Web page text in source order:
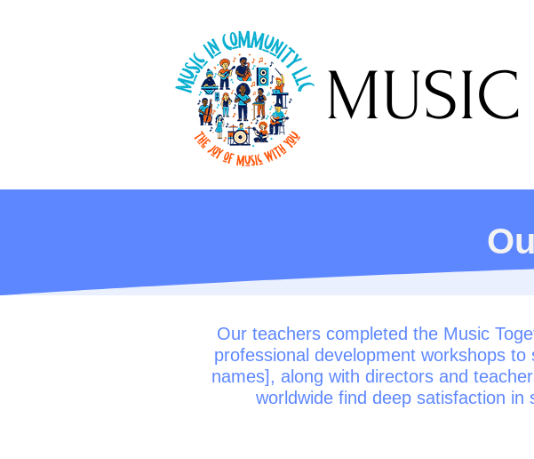
MUSIC
Our teachers completed the Music
professional development workshops
names], along with directors and
worldwide find deep satisfaction